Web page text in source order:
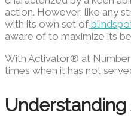
action. However, like any
with its own set of
aware of to maximize its
With Activator® at
times when it has not